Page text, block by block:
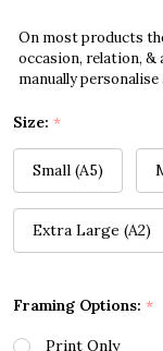
On most products
occasion, relation, &
manually
Size: *
Small (A5)
Extra Large (A2)
Framing Options: *
Print Only